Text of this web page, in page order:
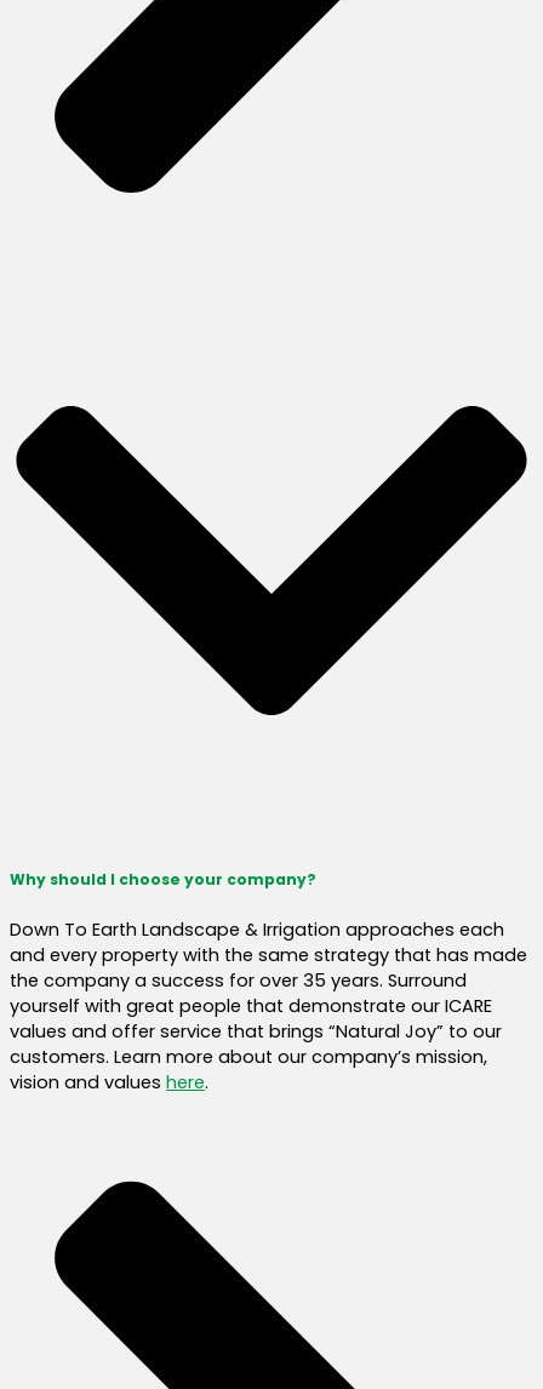
Why should I choose your company?
Down To Earth Landscape & Irrigation approaches each
and every property with the same strategy that has made
the company a success for over 35 years. Surround
yourself with great people that demonstrate our ICARE
values and offer service that brings “Natural Joy” to our
customers. Learn more about our company’s mission,
vision and values here.